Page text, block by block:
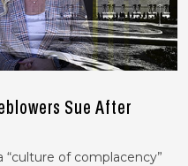
Sue After
of complacency”